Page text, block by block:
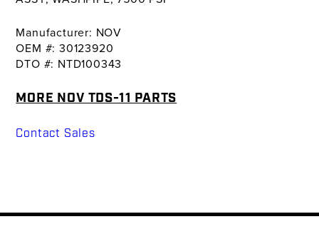
Manufacturer: NOV
OEM #: 30123920
DTO #: NTD100343
MORE NOV TDS-11 PARTS
Contact Sales